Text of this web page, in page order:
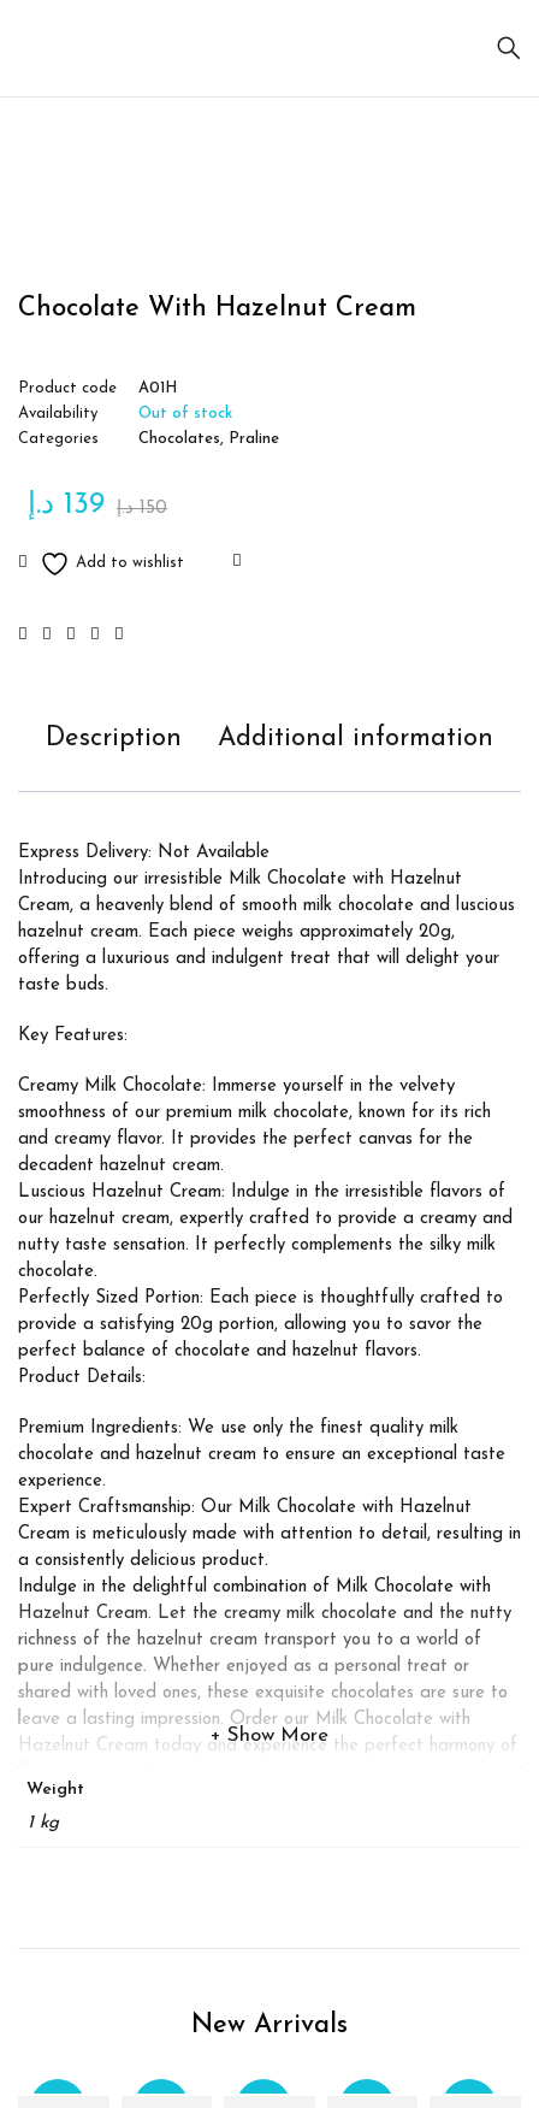
Chocolate With Hazelnut Cream
Product code
A01H
Availability
Out of stock
Categories
Chocolates, Praline
150 د.إ 139 د.إ
Description Additional information
Express Delivery: Not Available
Introducing our irresistible Milk Chocolate with Hazelnut
Cream, a heavenly blend of smooth milk chocolate and luscious
hazelnut cream. Each piece weighs approximately 20g,
offering a luxurious and indulgent treat that will delight your
taste buds.
Key Features:
Creamy Milk Chocolate: Immerse yourself in the velvety
smoothness of our premium milk chocolate, known for its rich
and creamy flavor. It provides the perfect canvas for the
decadent hazelnut cream.
Luscious Hazelnut Cream: Indulge in the irresistible flavors of
our hazelnut cream, expertly crafted to provide a creamy and
nutty taste sensation. It perfectly complements the silky milk
chocolate.
Perfectly Sized Portion: Each piece is thoughtfully crafted to
provide a satisfying 20g portion, allowing you to savor the
perfect balance of chocolate and hazelnut flavors.
Product Details:
Premium Ingredients: We use only the finest quality milk
chocolate and hazelnut cream to ensure an exceptional taste
experience.
Expert Craftsmanship: Our Milk Chocolate with Hazelnut
Cream is meticulously made with attention to detail, resulting in
a consistently delicious product.
Indulge in the delightful combination of Milk Chocolate with
Hazelnut Cream. Let the creamy milk chocolate and the nutty
richness of the hazelnut cream transport you to a world of
pure indulgence. Whether enjoyed as a personal treat or
shared with loved ones, these exquisite chocolates are sure to
leave a lasting impression. Order our Milk Chocolate with
Hazelnut Cream today and experience the perfect harmony of
flavors in every bite.
Show More
Weight
1 kg
New Arrivals